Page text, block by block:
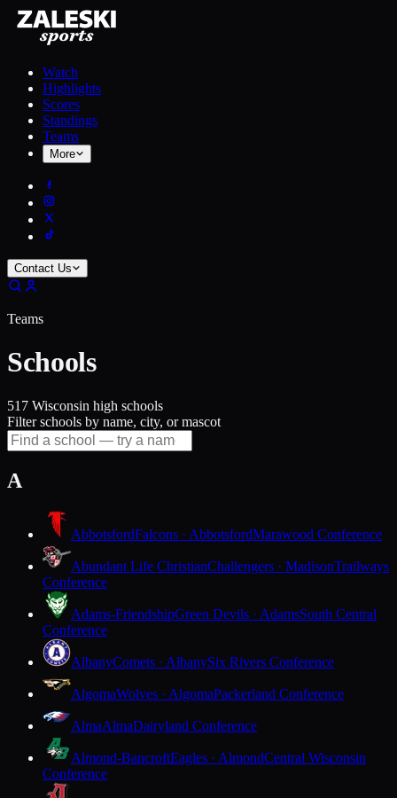
Watch
Highlights
Scores
Standings
Teams
More
Contact Us
Teams
Schools
517 Wisconsin high schools
Filter schools by name, city, or mascot
A
AbbotsfordFalcons · AbbotsfordMarawood Conference
Abundant Life ChristianChallengers · MadisonTrailways
Conference
Adams-FriendshipGreen Devils · AdamsSouth Central
Conference
AlbanyComets · AlbanySix Rivers Conference
AlgomaWolves · AlgomaPackerland Conference
AlmaAlmaDairyland Conference
Almond-BancroftEagles · AlmondCentral Wisconsin
Conference